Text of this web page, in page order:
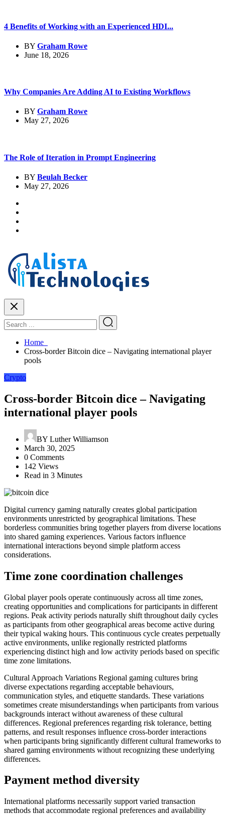
4 Benefits of Working with an Experienced HDI...
BY Graham Rowe
June 18, 2026
Why Companies Are Adding AI to Existing Workflows
BY Graham Rowe
May 27, 2026
The Role of Iteration in Prompt Engineering
BY Beulah Becker
May 27, 2026
Home
Cross-border Bitcoin dice – Navigating international player
pools
Crypto
Cross-border Bitcoin dice – Navigating
international player pools
BY Luther Williamson
March 30, 2025
0 Comments
142 Views
Read in 3 Minutes
Digital currency gaming naturally creates global participation
environments unrestricted by geographical limitations. These
borderless communities bring together players from diverse locations
into shared gaming experiences. Various factors influence
international interactions beyond simple platform access
considerations.
Time zone coordination challenges
Global player pools operate continuously across all time zones,
creating opportunities and complications for participants in different
regions. Peak activity periods naturally shift throughout daily cycles
as participants from other geographical areas become active during
their typical waking hours. This continuous cycle creates perpetually
active environments, unlike regionally restricted platforms
experiencing distinct high and low activity periods based on specific
time zone limitations.
Cultural Approach Variations Regional gaming cultures bring
diverse expectations regarding acceptable behaviours,
communication styles, and etiquette standards. These variations
sometimes create misunderstandings when participants from various
backgrounds interact without awareness of these cultural
differences. Regional preferences regarding risk tolerance, betting
patterns, and result responses influence cross-border interactions
when participants bring significantly different cultural frameworks to
shared gaming environments without recognizing these underlying
differences.
Payment method diversity
International platforms necessarily support varied transaction
methods that accommodate regional preferences and availability